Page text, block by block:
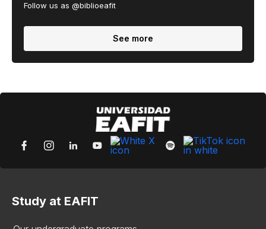
Follow us as @biblioeafit
See more
Study at EAFIT